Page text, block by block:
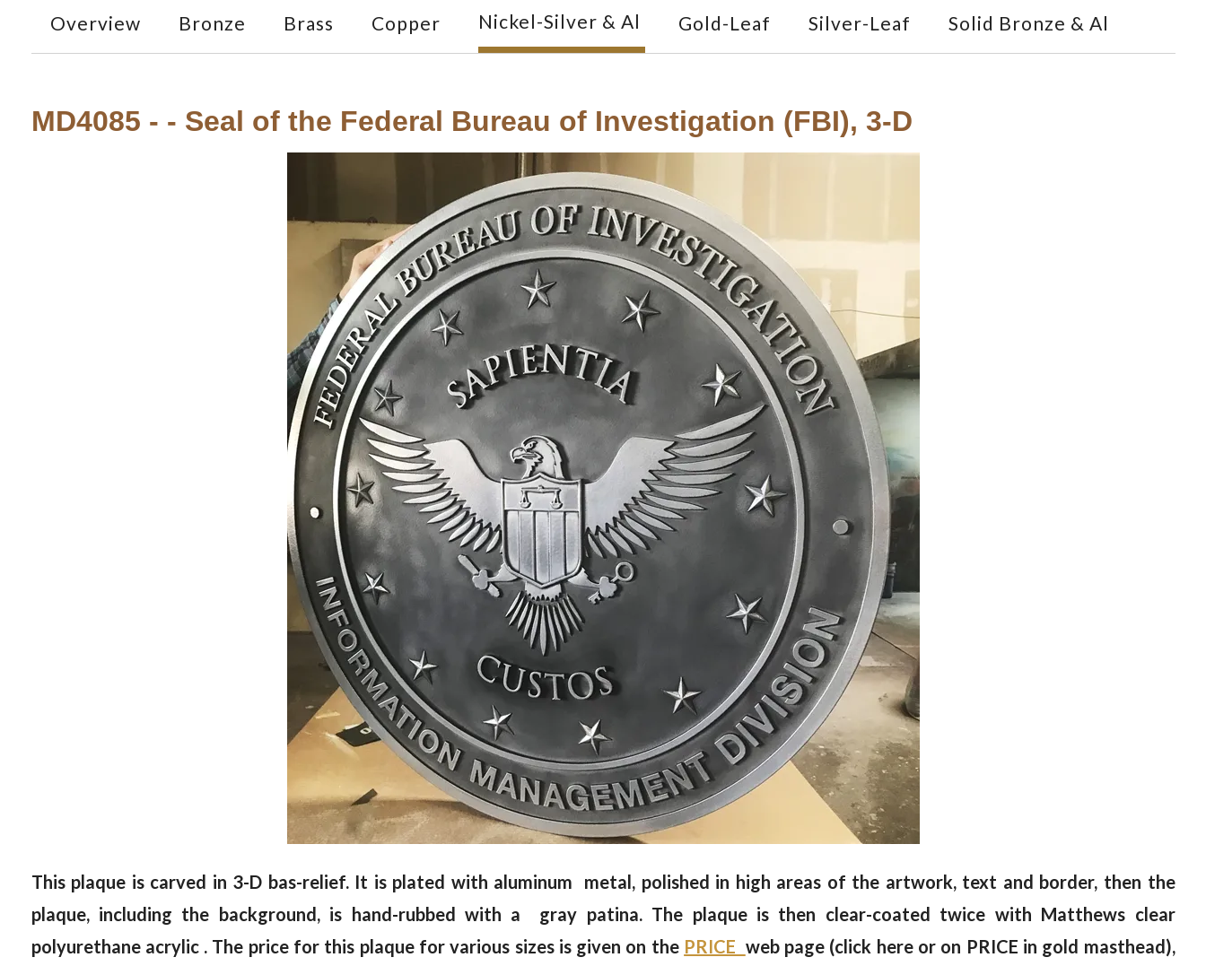
Overview Bronze Brass Copper Nickel-Silver & Al Gold-Leaf Silver-Leaf Solid Bronze & Al
MD4085 - - Seal of the Federal Bureau of Investigation (FBI), 3-D
This plaque is carved in 3-D bas-relief. It is plated with aluminum metal, polished in high areas of the artwork, text and border, then the
plaque, including the background, is hand-rubbed with a gray patina. The plaque is then clear-coated twice with Matthews clear
polyurethane acrylic . The price for this plaque for various sizes is given on the PRICE web page (click here or on PRICE in gold masthead),